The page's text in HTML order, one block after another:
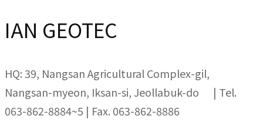
IAN GEOTEC
HQ: 39, Nangsan Agricultural Complex-gil,
Nangsan-myeon, Iksan-si, Jeollabuk-do | Tel.
063-862-8884~5 | Fax. 063-862-8886